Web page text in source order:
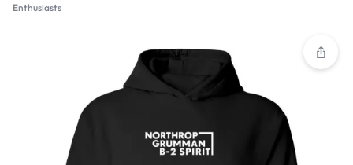
Enthusiasts